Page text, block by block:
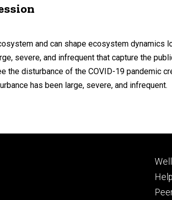
and can shape ecosystem dynamics
severe, and infrequent that capture the
the disturbance of the COVID-19 pandemic
has been large, severe, and infrequent.